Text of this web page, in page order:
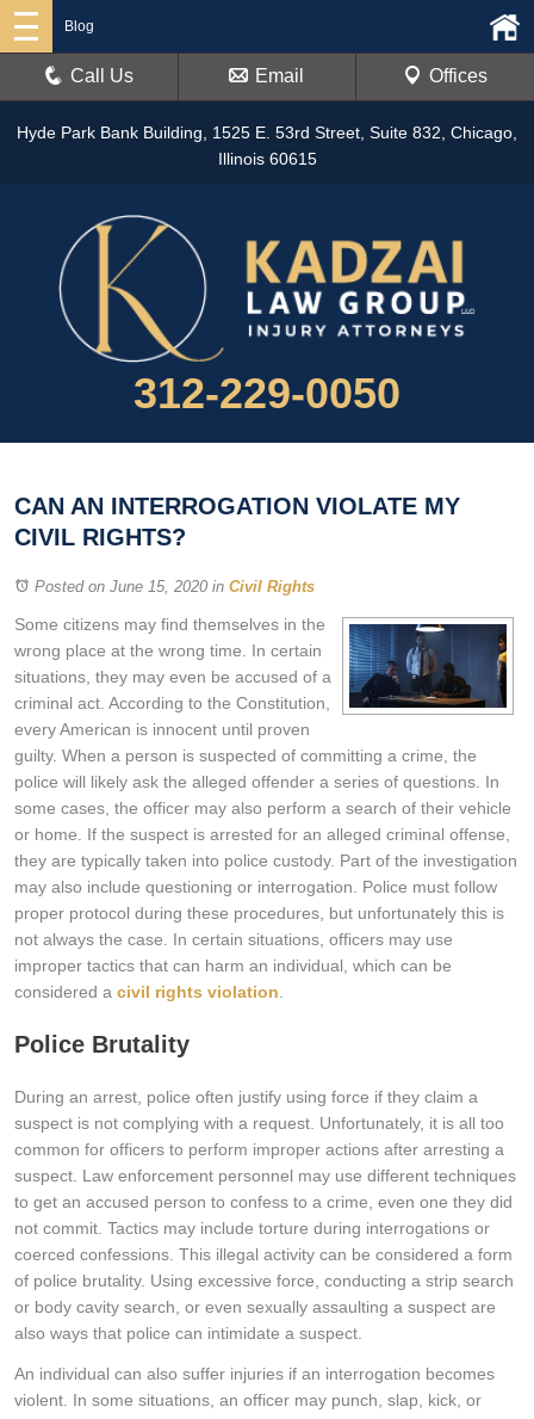
Hyde Park Bank Building, 1525 E. 53rd Street, Suite 832, Chicago,
Illinois 60615
312-229-0050
Blog
Call Us Email Offices
CAN AN INTERROGATION VIOLATE MY
CIVIL RIGHTS?
Posted on June 15, 2020 in Civil Rights
Some citizens may find themselves in the
wrong place at the wrong time. In certain
situations, they may even be accused of a
criminal act. According to the Constitution,
every American is innocent until proven
guilty. When a person is suspected of committing a crime, the
police will likely ask the alleged offender a series of questions. In
some cases, the officer may also perform a search of their vehicle
or home. If the suspect is arrested for an alleged criminal offense,
they are typically taken into police custody. Part of the investigation
may also include questioning or interrogation. Police must follow
proper protocol during these procedures, but unfortunately this is
not always the case. In certain situations, officers may use
improper tactics that can harm an individual, which can be
considered a civil rights violation.
Police Brutality
During an arrest, police often justify using force if they claim a
suspect is not complying with a request. Unfortunately, it is all too
common for officers to perform improper actions after arresting a
suspect. Law enforcement personnel may use different techniques
to get an accused person to confess to a crime, even one they did
not commit. Tactics may include torture during interrogations or
coerced confessions. This illegal activity can be considered a form
of police brutality. Using excessive force, conducting a strip search
or body cavity search, or even sexually assaulting a suspect are
also ways that police can intimidate a suspect.
An individual can also suffer injuries if an interrogation becomes
violent. In some situations, an officer may punch, slap, kick, or